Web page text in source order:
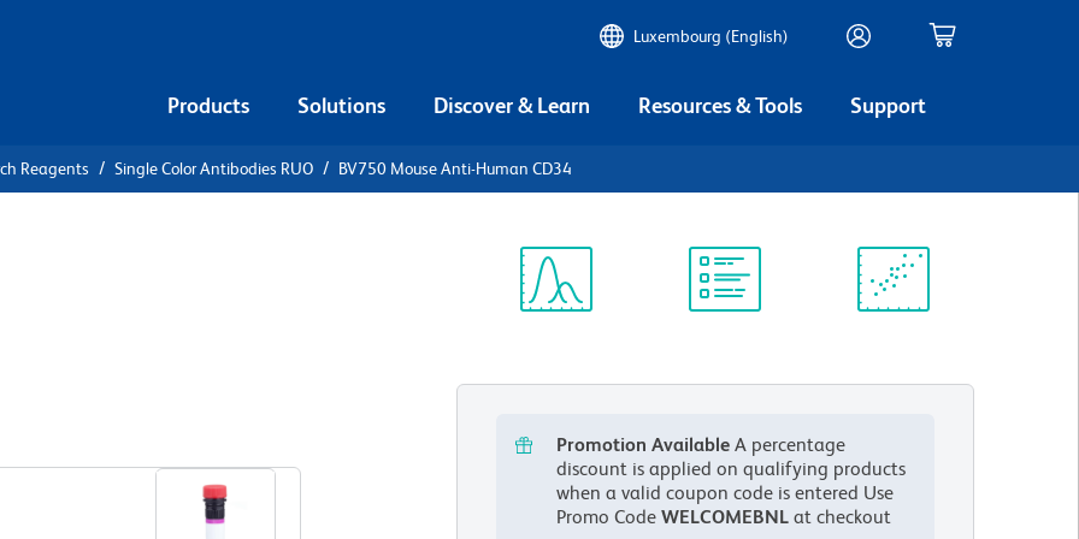
Luxembourg (English)
Products Solutions Discover & Learn Resources & Tools Support
Reagents Single Color Antibodies RUO BV750 Mouse Anti-Human CD34
Promotion Available A percentage
discount is applied on qualifying products
when a valid coupon code is entered Use
Promo CodeWELCOMEBNL at checkout